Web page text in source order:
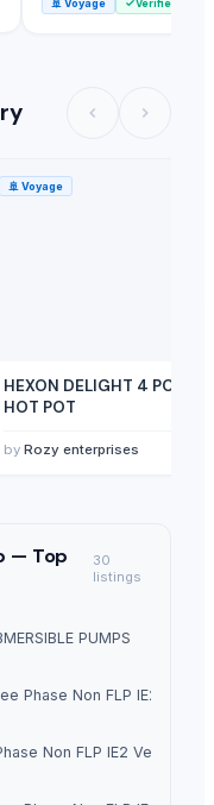
Verified
🚢 Voyage
HEXON DELIGHT 4 PC SET
HOT POT
by Rozy enterprises
— Top
30
listings
PUMPS
Motor
Phase Non FLP IE2
Mounted Motor
Non FLP IE2 Vertical